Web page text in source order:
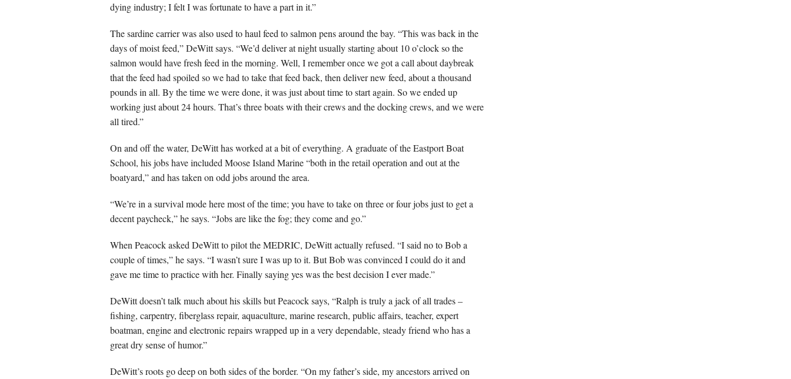
dying industry; I felt I was fortunate to have a part in it.”
The sardine carrier was also used to haul feed to salmon pens around the bay. “This was back in the
days of moist feed,” DeWitt says. “We’d deliver at night usually starting about 10 o’clock so the
salmon would have fresh feed in the morning. Well, I remember once we got a call about daybreak
that the feed had spoiled so we had to take that feed back, then deliver new feed, about a thousand
pounds in all. By the time we were done, it was just about time to start again. So we ended up
working just about 24 hours. That’s three boats with their crews and the docking crews, and we were
all tired.”
On and off the water, DeWitt has worked at a bit of everything. A graduate of the Eastport Boat
School, his jobs have included Moose Island Marine “both in the retail operation and out at the
boatyard,” and has taken on odd jobs around the area.
“We’re in a survival mode here most of the time; you have to take on three or four jobs just to get a
decent paycheck,” he says. “Jobs are like the fog; they come and go.”
When Peacock asked DeWitt to pilot the MEDRIC, DeWitt actually refused. “I said no to Bob a
couple of times,” he says. “I wasn’t sure I was up to it. But Bob was convinced I could do it and
gave me time to practice with her. Finally saying yes was the best decision I ever made.”
DeWitt doesn’t talk much about his skills but Peacock says, “Ralph is truly a jack of all trades –
fishing, carpentry, fiberglass repair, aquaculture, marine research, public affairs, teacher, expert
boatman, engine and electronic repairs wrapped up in a very dependable, steady friend who has a
great dry sense of humor.”
DeWitt’s roots go deep on both sides of the border. “On my father’s side, my ancestors arrived on